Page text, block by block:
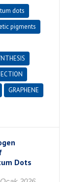
dots
pigments
GRAPHENE
Dots